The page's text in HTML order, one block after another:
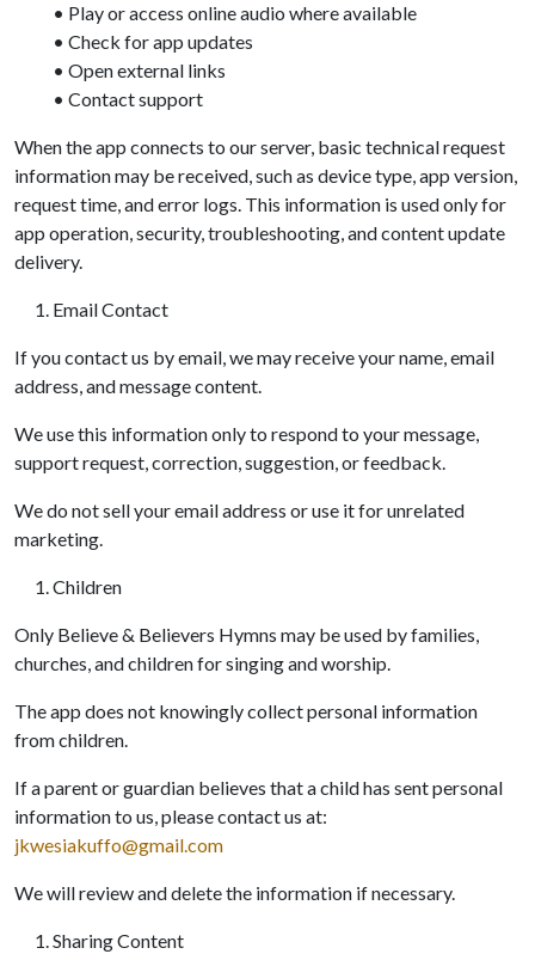
• Play or access online audio where available
• Check for app updates
• Open external links
• Contact support
When the app connects to our server, basic technical request
information may be received, such as device type, app version,
request time, and error logs. This information is used only for
app operation, security, troubleshooting, and content update
delivery.
Email Contact
If you contact us by email, we may receive your name, email
address, and message content.
We use this information only to respond to your message,
support request, correction, suggestion, or feedback.
We do not sell your email address or use it for unrelated
marketing.
Children
Only Believe & Believers Hymns may be used by families,
churches, and children for singing and worship.
The app does not knowingly collect personal information
from children.
If a parent or guardian believes that a child has sent personal
information to us, please contact us at:
jkwesiakuffo@gmail.com
We will review and delete the information if necessary.
Sharing Content